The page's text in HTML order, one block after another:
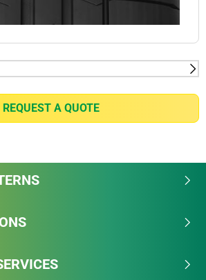
Sport Tread Design with Bi-
REQUEST A QUOTE